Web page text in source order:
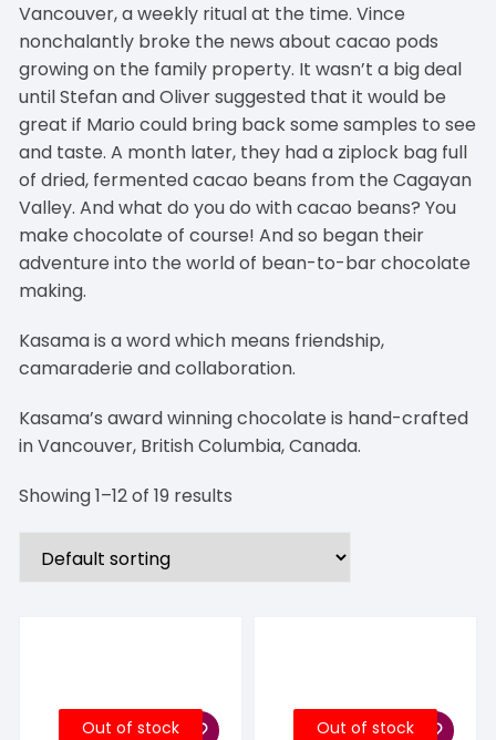
Vancouver, a weekly ritual at the time. Vince
nonchalantly broke the news about cacao pods
growing on the family property. It wasn’t a big deal
until Stefan and Oliver suggested that it would be
great if Mario could bring back some samples to see
and taste. A month later, they had a ziplock bag full
of dried, fermented cacao beans from the Cagayan
Valley. And what do you do with cacao beans? You
make chocolate of course! And so began their
adventure into the world of bean-to-bar chocolate
making.
Kasama is a word which means friendship,
camaraderie and collaboration.
Kasama’s award winning chocolate is hand-crafted
in Vancouver, British Columbia, Canada.
Showing 1–12 of 19 results
Out of stock Out of stock